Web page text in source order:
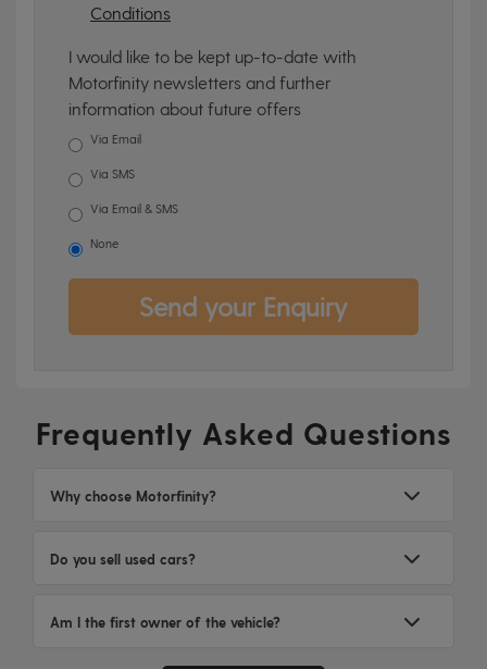
Conditions
I would like to be kept up-to-date with
Motorfinity newsletters and further
information about future offers
Via Email
Via SMS
Via Email & SMS
None
Send your Enquiry
Frequently Asked Questions
Why choose Motorfinity?
Do you sell used cars?
Am I the first owner of the vehicle?